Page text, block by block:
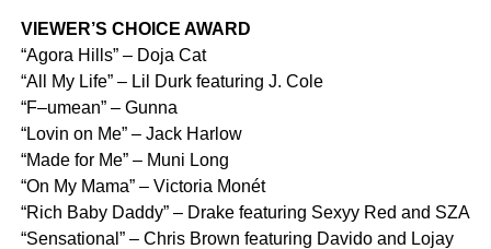
VIEWER’S CHOICE AWARD
“Agora Hills” – Doja Cat
“All My Life” – Lil Durk featuring J. Cole
“F–umean” – Gunna
“Lovin on Me” – Jack Harlow
“Made for Me” – Muni Long
“On My Mama” – Victoria Monét
“Rich Baby Daddy” – Drake featuring Sexyy Red and SZA
“Sensational” – Chris Brown featuring Davido and Lojay